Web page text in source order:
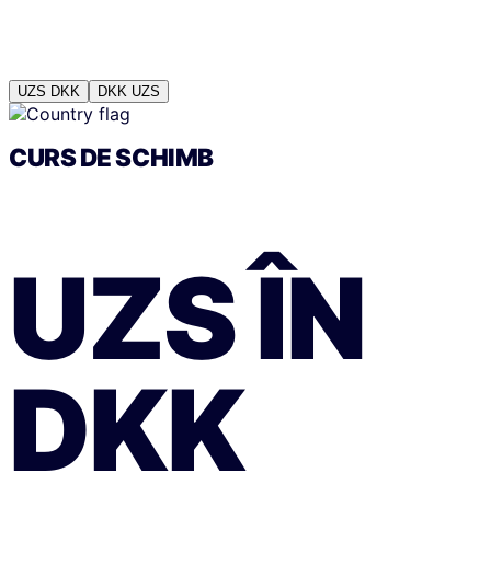
UZS DKK DKK UZS
CURS DE SCHIMB
UZSÎN
DKK